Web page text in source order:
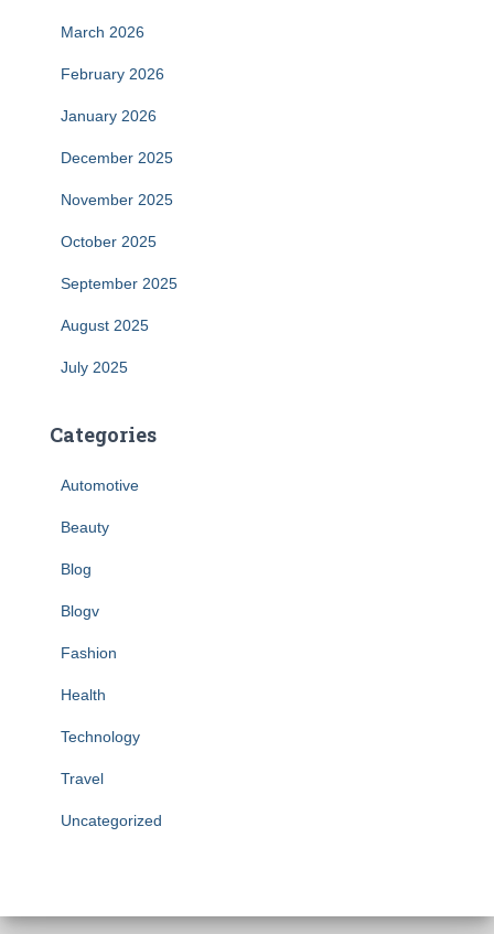
March 2026
February 2026
January 2026
December 2025
November 2025
October 2025
September 2025
August 2025
July 2025
Categories
Automotive
Beauty
Blog
Blogv
Fashion
Health
Technology
Travel
Uncategorized